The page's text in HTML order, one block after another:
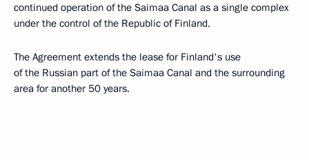
continued operation of the Saimaa Canal as a single complex
under the control of the Republic of Finland.
The Agreement extends the lease for Finland's use
of the Russian part of the Saimaa Canal and the surrounding
area for another 50 years.